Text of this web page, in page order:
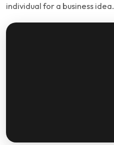
individual for a business idea.